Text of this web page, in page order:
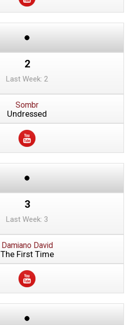
2
Last Week: 2
Sombr
Undressed
3
Last Week: 3
Damiano David
The First Time